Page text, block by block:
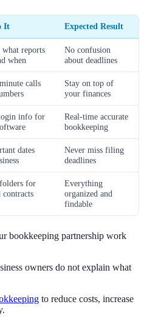
It Expected Result
reports
when
No confusion
about deadlines
calls
Stay on top of
your finances
info for
Real-time accurate
bookkeeping
dates
Never miss filing
deadlines
for
contracts
Everything
organized and
findable
bookkeeping partnership work
owners do not explain what
to reduce costs, increase